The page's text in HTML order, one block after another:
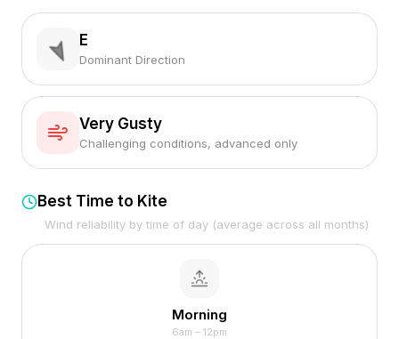
E
Dominant Direction
Very Gusty
Challenging conditions, advanced only
Best Time to Kite
Wind reliability by time of day (average across all months)
Morning
6am – 12pm